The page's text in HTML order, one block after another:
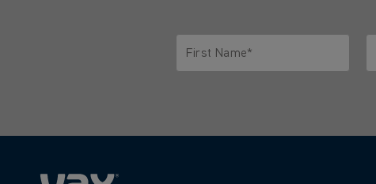
First Name*